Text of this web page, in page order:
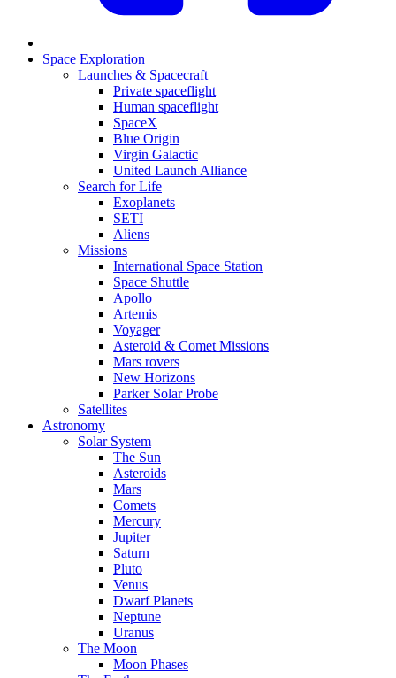
Space Exploration
Launches & Spacecraft
Private spaceflight
Human spaceflight
SpaceX
Blue Origin
Virgin Galactic
United Launch Alliance
Search for Life
Exoplanets
SETI
Aliens
Missions
International Space Station
Space Shuttle
Apollo
Artemis
Voyager
Asteroid & Comet Missions
Mars rovers
New Horizons
Parker Solar Probe
Satellites
Astronomy
Solar System
The Sun
Asteroids
Mars
Comets
Mercury
Jupiter
Saturn
Pluto
Venus
Dwarf Planets
Neptune
Uranus
The Moon
Moon Phases